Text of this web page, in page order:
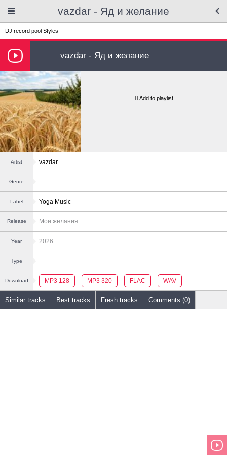
vazdar - Яд и желание
DJ record pool Styles
vazdar - Яд и желание
Add to playlist
Artist vazdar
Genre
Label Yoga Music
Release Мои желания
Year 2026
Type
Download MP3 128 MP3 320 FLAC WAV
Similar tracks Best tracks Fresh tracks Comments (0)